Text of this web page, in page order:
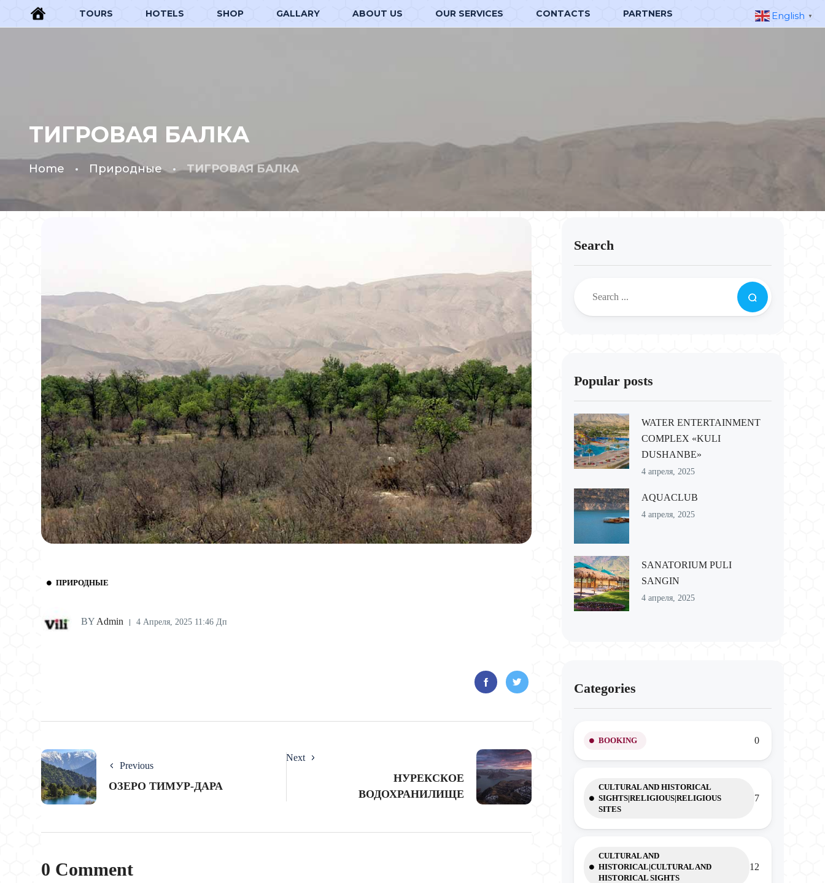
TOURS HOTELS SHOP GALLARY ABOUT US OUR SERVICES CONTACTS PARTNERS
ТИГРОВАЯ БАЛКА
Home Природные ТИГРОВАЯ БАЛКА
ПРИРОДНЫЕ
BY Admin 4 Апреля, 2025 11:46 Дп
Previous
ОЗЕРО ТИМУР-ДАРА
Next
НУРЕКСКОЕ
ВОДОХРАНИЛИЩЕ
0 Comment
Search
Popular posts
WATER ENTERTAINMENT
COMPLEX «KULI
DUSHANBE»
4 апреля, 2025
AQUACLUB
4 апреля, 2025
SANATORIUM PULI
SANGIN
4 апреля, 2025
Categories
BOOKING 0
CULTURAL AND HISTORICAL
SIGHTS|RELIGIOUS|RELIGIOUS
SITES
7
CULTURAL AND
HISTORICAL|CULTURAL AND
HISTORICAL SIGHTS
12
English ▼